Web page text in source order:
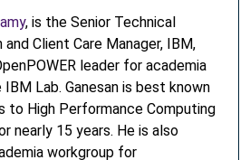
, is the Senior Technical
Client Care Manager, IBM,
leader for academia
Lab. Ganesan is best known
to High Performance Computing
nearly 15 years. He is also
workgroup for